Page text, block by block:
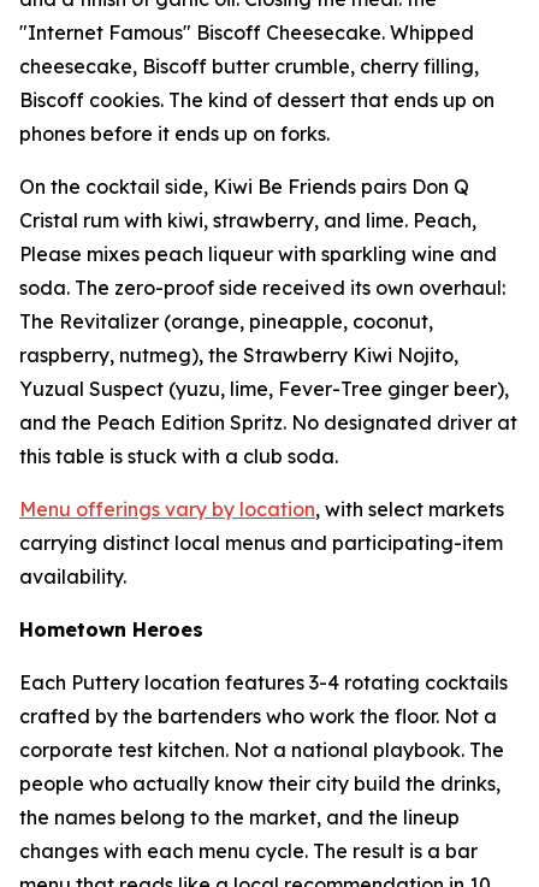
"Internet Famous" Biscoff Cheesecake. Whipped
cheesecake, Biscoff butter crumble, cherry filling,
Biscoff cookies. The kind of dessert that ends up on
phones before it ends up on forks.
On the cocktail side, Kiwi Be Friends pairs Don Q
Cristal rum with kiwi, strawberry, and lime. Peach,
Please mixes peach liqueur with sparkling wine and
soda. The zero-proof side received its own overhaul:
The Revitalizer (orange, pineapple, coconut,
raspberry, nutmeg), the Strawberry Kiwi Nojito,
Yuzual Suspect (yuzu, lime, Fever-Tree ginger beer),
and the Peach Edition Spritz. No designated driver at
this table is stuck with a club soda.
Menu offerings vary by location, with select markets
carrying distinct local menus and participating-item
availability.
Hometown Heroes
Each Puttery location features 3-4 rotating cocktails
crafted by the bartenders who work the floor. Not a
corporate test kitchen. Not a national playbook. The
people who actually know their city build the drinks,
the names belong to the market, and the lineup
changes with each menu cycle. The result is a bar